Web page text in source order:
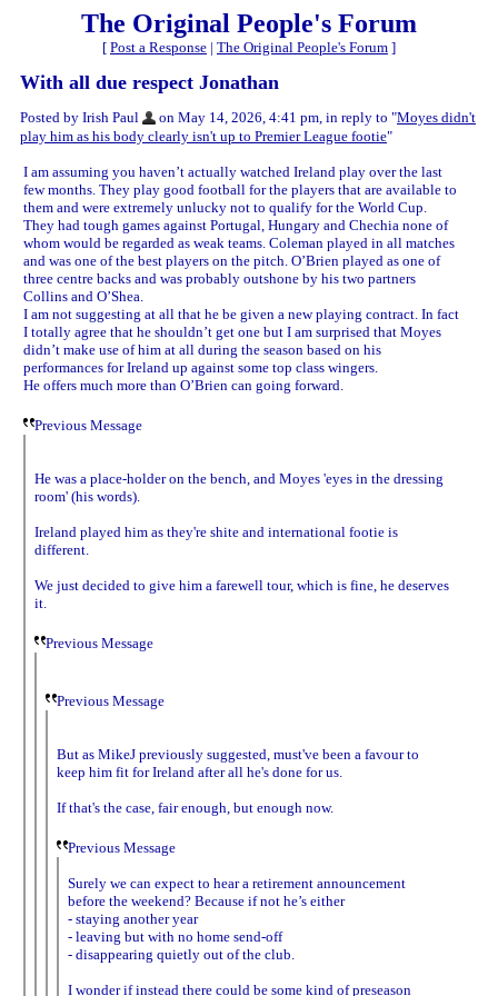
The Original People's Forum
[ Post a Response | The Original People's Forum ]
With all due respect Jonathan
Posted by Irish Paul on May 14, 2026, 4:41 pm, in reply to "Moyes didn't
play him as his body clearly isn't up to Premier League footie"
I am assuming you haven’t actually watched Ireland play over the last
few months. They play good football for the players that are available to
them and were extremely unlucky not to qualify for the World Cup.
They had tough games against Portugal, Hungary and Chechia none of
whom would be regarded as weak teams. Coleman played in all matches
and was one of the best players on the pitch. O’Brien played as one of
three centre backs and was probably outshone by his two partners
Collins and O’Shea.
I am not suggesting at all that he be given a new playing contract. In fact
I totally agree that he shouldn’t get one but I am surprised that Moyes
didn’t make use of him at all during the season based on his
performances for Ireland up against some top class wingers.
He offers much more than O’Brien can going forward.
Previous Message
He was a place-holder on the bench, and Moyes 'eyes in the dressing
room' (his words).
Ireland played him as they're shite and international footie is
different.
We just decided to give him a farewell tour, which is fine, he deserves
it.
Previous Message
Previous Message
But as MikeJ previously suggested, must've been a favour to
keep him fit for Ireland after all he's done for us.
If that's the case, fair enough, but enough now.
Previous Message
Surely we can expect to hear a retirement announcement
before the weekend? Because if not he’s either
- staying another year
- leaving but with no home send-off
- disappearing quietly out of the club.
I wonder if instead there could be some kind of preseason